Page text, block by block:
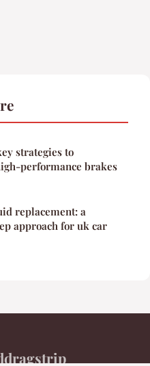
strategies to
performance brakes
replacement: a
approach for uk car